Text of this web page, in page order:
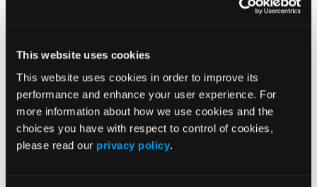
This website uses cookies
This website uses cookies in order to improve its
performance and enhance your user experience. For
more information about how we use cookies and the
choices you have with respect to control of cookies,
please read our privacy policy.
Efforts to improve equitable access to SUD
Pamela Mund, MD; Ashly Jordan, PhD; and Sharon
Stancliff, MD. The session focused on systemic
barriers to care and strategies to expand access
across diverse populations.
Expert Perspectives
Across sessions, speakers emphasized the growing